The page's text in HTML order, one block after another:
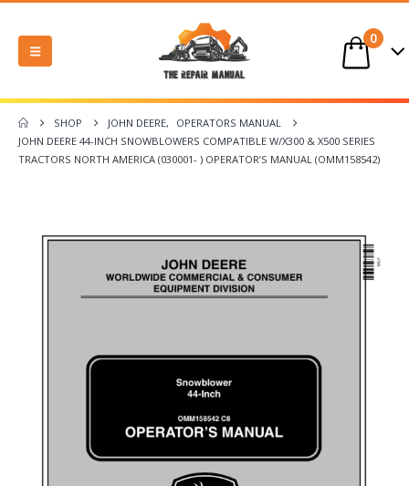
0
SHOP JOHN DEERE,
OPERATORS MANUAL
JOHN DEERE 44-INCH SNOWBLOWERS COMPATIBLE W/X300 & X500 SERIES
TRACTORS NORTH AMERICA (030001- ) OPERATOR’S MANUAL (OMM158542)